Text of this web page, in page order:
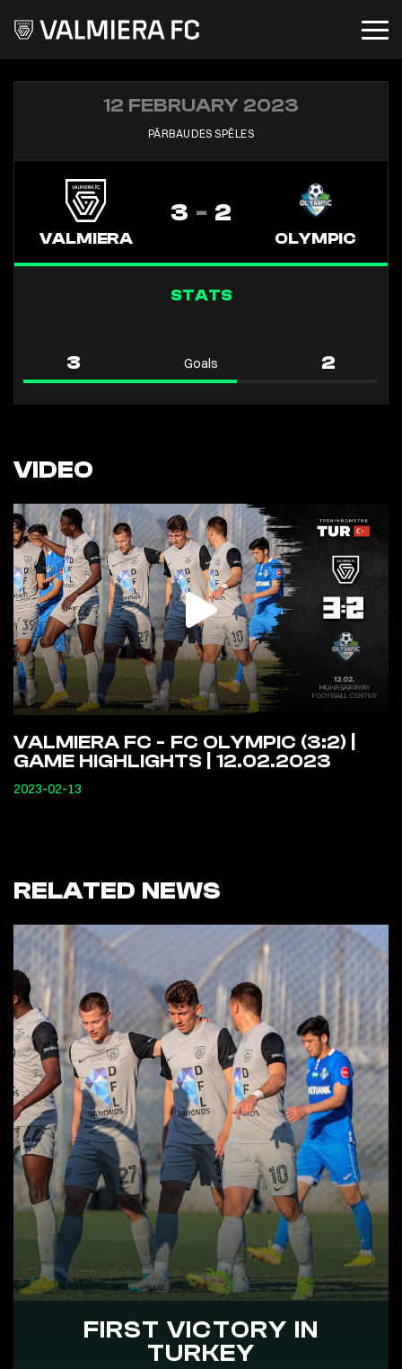
12 FEBRUARY 2023
PĀRBAUDES SPĒLES
VALMIERA
3 - 2
OLYMPIC
STATS
3 Goals 2
VIDEO
VALMIERA FC - FC OLYMPIC (3:2) |
GAME HIGHLIGHTS | 12.02.2023
2023-02-13
RELATED NEWS
FIRST VICTORY IN
TURKEY